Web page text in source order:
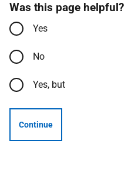
Was this page helpful?
Yes
No
Yes, but
Continue